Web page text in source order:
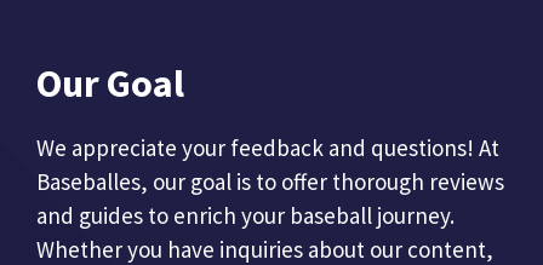
Our Goal
We appreciate your feedback and questions! At
Baseballes, our goal is to offer thorough reviews
and guides to enrich your baseball journey.
Whether you have inquiries about our content,